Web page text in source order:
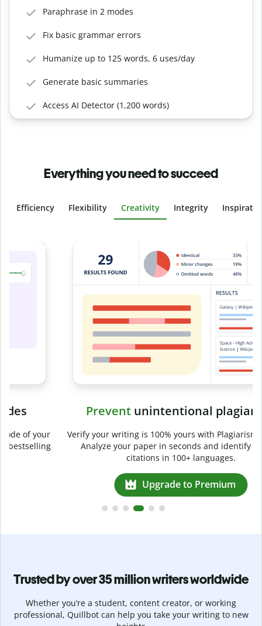
Paraphrase in 2 modes
Fix basic grammar errors
Humanize up to 125 words, 6 uses/day
Generate basic summaries
Access AI Detector (1,200 words)
Everything you need to succeed
Efficiency Flexibility Creativity Integrity
Slide 4 of 6
unintentional plagiarism
Verify your writing is 100% yours with Plagiarism Checker.
Analyze your paper in seconds and identify missed
citations in 100+ languages.
Upgrade to Premium
Trusted by over 35 million writers worldwide
Whether you’re a student, content creator, or working
professional, Quillbot can help you take your writing to new